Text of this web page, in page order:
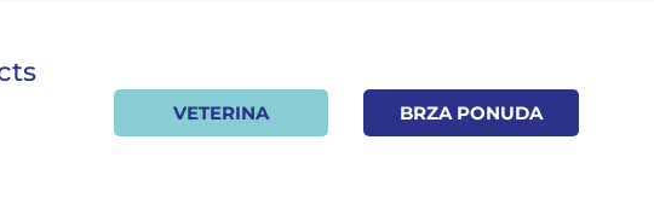
VETERINA BRZA PONUDA